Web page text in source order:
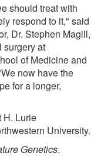
should treat with
respond to it," said
Dr. Stephen Magill,
surgery at
of Medicine and
now have the
for a longer,
H. Lurie
University.
Genetics.